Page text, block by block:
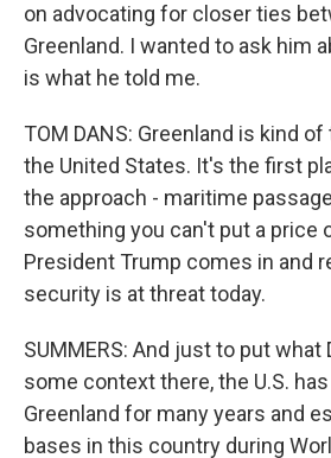
on advocating for closer ties
Greenland. I wanted to ask him
is what he told me.
TOM DANS: Greenland is kind
the United States. It's the first
the approach - maritime
something you can't put a price
President Trump comes in and
security is at threat today.
SUMMERS: And just to put
some context there, the U.S.
Greenland for many years and
bases in this country during